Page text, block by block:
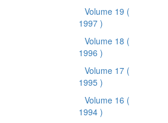
Volume 19 (
1997 )
Volume 18 (
1996 )
Volume 17 (
1995 )
Volume 16 (
1994 )